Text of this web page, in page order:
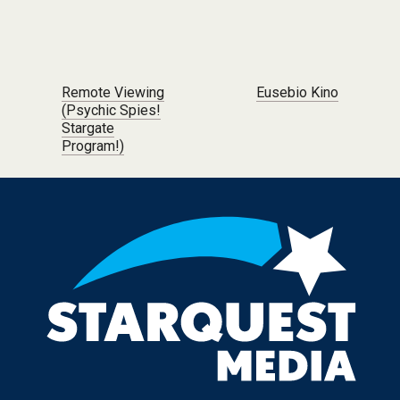
Post navigation
Remote Viewing
(Psychic Spies!
Stargate
Program!)
Eusebio Kino